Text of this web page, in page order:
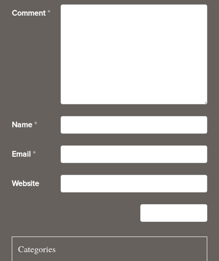
Comment *
Name *
Email *
Website
Categories